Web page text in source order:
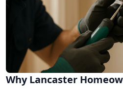
Why Lancaster